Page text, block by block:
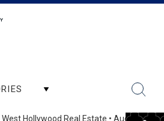
West Hollywood Real Estate • August 3,